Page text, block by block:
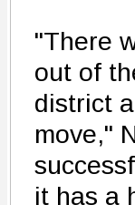
"There
out of
district
move,"
it has a